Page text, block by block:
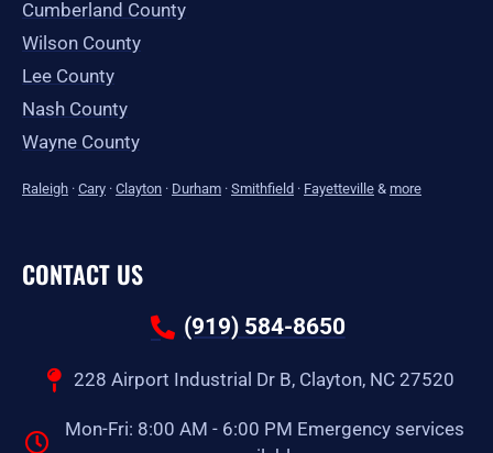
Cumberland County
Wilson County
Lee County
Nash County
Wayne County
Raleigh · Cary · Clayton · Durham · Smithfield · Fayetteville & more
CONTACT US
(919) 584-8650
228 Airport Industrial Dr B, Clayton, NC 27520
Mon-Fri: 8:00 AM - 6:00 PM Emergency services